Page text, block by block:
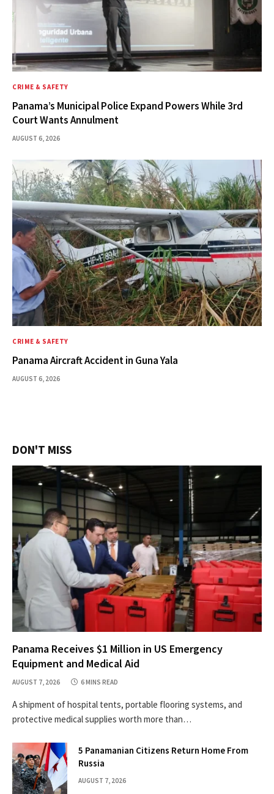
CRIME & SAFETY
Panama’s Municipal Police Expand Powers While 3rd
Court Wants Annulment
AUGUST 6, 2026
CRIME & SAFETY
Panama Aircraft Accident in Guna Yala
AUGUST 6, 2026
DON'T MISS
Panama Receives $1 Million in US Emergency
Equipment and Medical Aid
AUGUST 7, 2026 6 MINS READ
A shipment of hospital tents, portable flooring systems, and
protective medical supplies worth more than…
5 Panamanian Citizens Return Home From
Russia
AUGUST 7, 2026